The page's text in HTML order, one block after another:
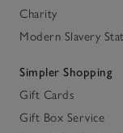
Charity
Modern Slavery
Simpler Shopping
Gift Cards
Gift Box Service